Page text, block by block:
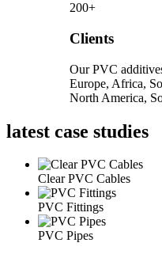
200+
Clients
Our PVC
Europe, Africa,
North America,
latest case studies
Clear PVC Cables
PVC Fittings
PVC Pipes